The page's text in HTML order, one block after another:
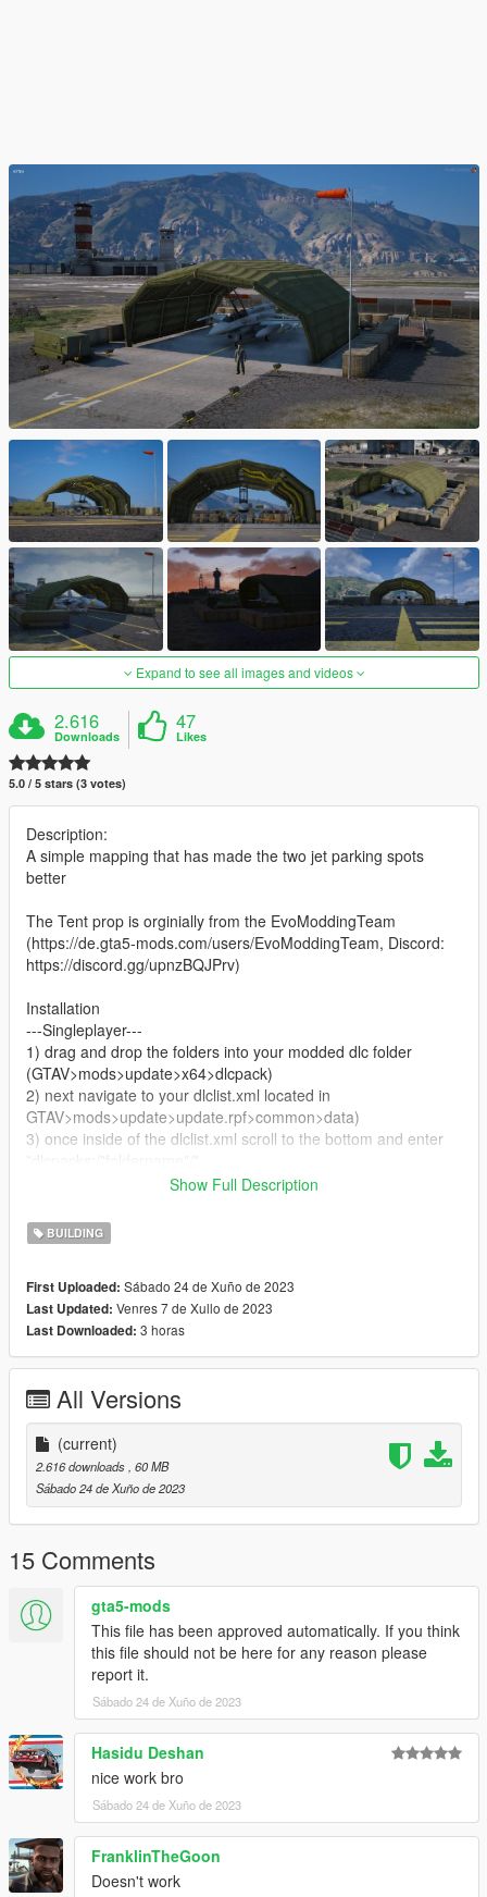
Expand to see all images and videos
2.616
Downloads
47
Likes
5.0 / 5 stars (3 votes)
Description:
A simple mapping that has made the two jet parking spots
better
The Tent prop is orginially from the EvoModdingTeam
(https://de.gta5-mods.com/users/EvoModdingTeam, Discord:
https://discord.gg/upnzBQJPrv)
Installation
---Singleplayer---
1) drag and drop the folders into your modded dlc folder
(GTAV>mods>update>x64>dlcpack)
2) next navigate to your dlclist.xml located in
GTAV>mods>update>update.rpf>common>data)
3) once inside of the dlclist.xml scroll to the bottom and enter
1) Drag and drop the folder into you fivem resources
2) add "start (folder name)" in your server.cfg
--Known bugs--
/
Bugs and ideas:
error, please contact me through the Gta5Mods forum or write
comment!
Show Full Description
BUILDING
First Uploaded: Sábado 24 de Xuño de 2023
Last Updated: Venres 7 de Xullo de 2023
Last Downloaded: 3 horas
All Versions
(current)
2.616 downloads , 60 MB
Sábado 24 de Xuño de 2023
15 Comments
gta5-mods
This file has been approved automatically. If you think
this file should not be here for any reason please
report it.
Sábado 24 de Xuño de 2023
Hasidu Deshan
nice work bro
Sábado 24 de Xuño de 2023
FranklinTheGoon
Doesn't work